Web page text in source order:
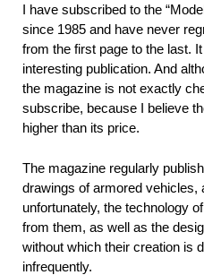
I have subscribed to the
since 1985 and have never
from the first page to the last.
interesting publication. And
the magazine is not exactly
subscribe, because I believe
higher than its price.
The magazine regularly
drawings of armored vehicles,
unfortunately, the technology
from them, as well as the
without which their creation is
infrequently.